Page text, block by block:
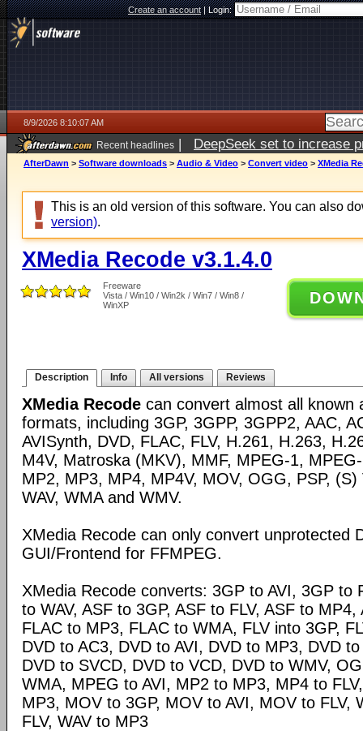
Create an account|Login:
8/9/2026 8:10:07 AM
Recent headlines | DeepSeek set to increase
AfterDawn > Software downloads > Audio & Video > Convert video > XMedia
This is an old version of this software. You can also
version).
XMedia Recode v3.1.4.0
Freeware
Vista / Win10 / Win2k / Win7 / Win8 /
WinXP
Description Info All versions Reviews
XMedia Recode can convert almost all known
formats, including 3GP, 3GPP, 3GPP2, AAC,
AVISynth, DVD, FLAC, FLV, H.261, H.263,
M4V, Matroska (MKV), MMF, MPEG-1,
MP2, MP3, MP4, MP4V, MOV, OGG, PSP,
WAV, WMA and WMV.
XMedia Recode can only convert unprotected
GUI/Frontend for FFMPEG.
XMedia Recode converts: 3GP to AVI, 3GP to
to WAV, ASF to 3GP, ASF to FLV, ASF to MP4,
FLAC to MP3, FLAC to WMA, FLV into 3GP,
DVD to AC3, DVD to AVI, DVD to MP3, DVD
DVD to SVCD, DVD to VCD, DVD to WMV,
WMA, MPEG to AVI, MP2 to MP3, MP4 to
MP3, MOV to 3GP, MOV to AVI, MOV to FLV,
FLV, WAV to MP3